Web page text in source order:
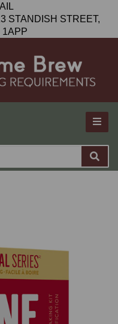
STANDISH STREET,
1APP